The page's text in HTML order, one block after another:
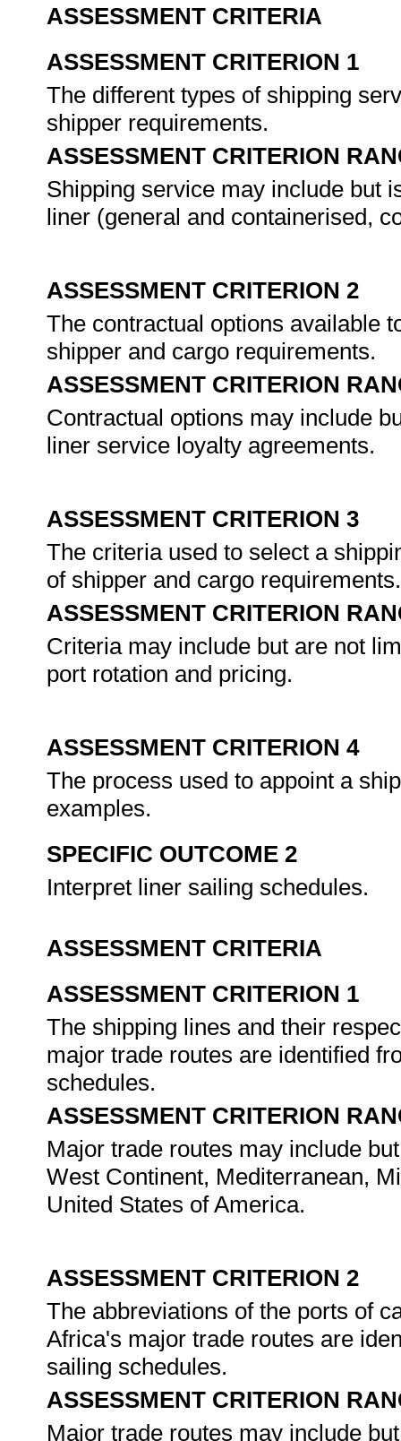
ASSESSMENT CRITERIA
ASSESSMENT CRITERION 1
The different types of shipping
shipper requirements.
ASSESSMENT CRITERION
Shipping service may include but
liner (general and containerised,
ASSESSMENT CRITERION 2
The contractual options available
shipper and cargo requirements.
ASSESSMENT CRITERION
Contractual options may include
liner service loyalty agreements.
ASSESSMENT CRITERION 3
The criteria used to select a
of shipper and cargo
ASSESSMENT CRITERION
Criteria may include but are not
port rotation and pricing.
ASSESSMENT CRITERION 4
The process used to appoint a
examples.
SPECIFIC OUTCOME 2
Interpret liner sailing schedules.
ASSESSMENT CRITERIA
ASSESSMENT CRITERION 1
The shipping lines and their
major trade routes are identified
schedules.
ASSESSMENT CRITERION
Major trade routes may include
West Continent, Mediterranean,
United States of America.
ASSESSMENT CRITERION 2
The abbreviations of the ports of
Africa's major trade routes are
sailing schedules.
ASSESSMENT CRITERION
Major trade routes may include